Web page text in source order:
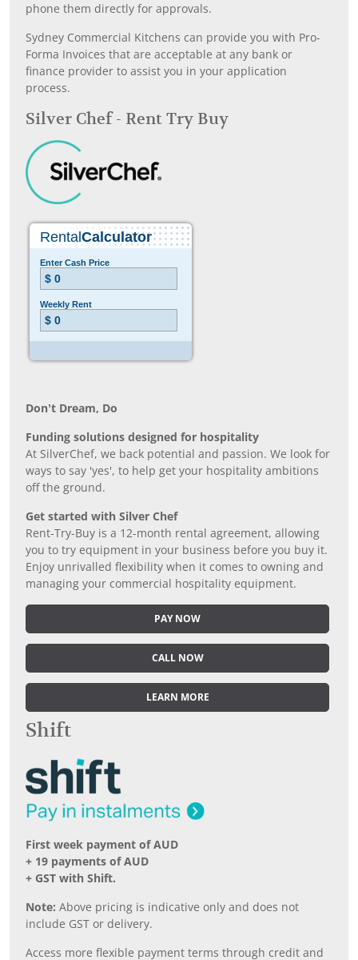
phone them directly for approvals.
Sydney Commercial Kitchens can provide you with Pro-
Forma Invoices that are acceptable at any bank or
finance provider to assist you in your application
process.
Silver Chef - Rent Try Buy
Don’t Dream, Do
Funding solutions designed for hospitality
At SilverChef, we back potential and passion. We look for
ways to say 'yes', to help get your hospitality ambitions
off the ground.
Get started with Silver Chef
Rent-Try-Buy is a 12-month rental agreement, allowing
you to try equipment in your business before you buy it.
Enjoy unrivalled flexibility when it comes to owning and
managing your commercial hospitality equipment.
PAY NOW
CALL NOW
LEARN MORE
Shift
First week payment of AUD
+ 19 payments of AUD
+ GST with Shift.
Note: Above pricing is indicative only and does not
include GST or delivery.
Access more flexible payment terms through credit and